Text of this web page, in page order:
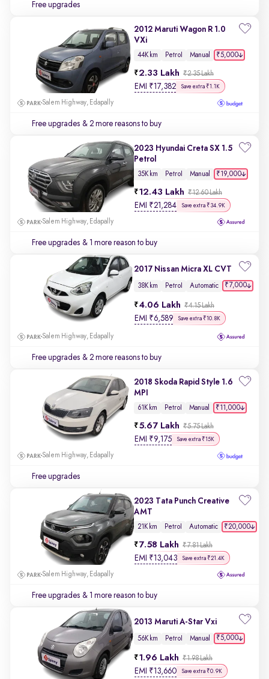
Free upgrades
2012 Maruti Wagon R 1.0
VXi
44K km Petrol Manual ₹5,000
2.33 Lakh ₹2.35 Lakh
EMI ₹17,382 Save extra ₹1.1K
Salem Highway, Edapally
Free upgrades & 2 more reasons to buy
2023 Hyundai Creta SX 1.5
Petrol
35K km Petrol Manual ₹19,000
12.43 Lakh ₹12.60 Lakh
EMI ₹21,284 Save extra ₹34.9K
Salem Highway, Edapally
Free upgrades & 1 more reason to buy
2017 Nissan Micra XL CVT
38K km Petrol Automatic ₹7,000
4.06 Lakh ₹4.15 Lakh
EMI ₹6,589 Save extra ₹10.8K
Salem Highway, Edapally
Free upgrades & 2 more reasons to buy
2018 Skoda Rapid Style 1.6
MPI
61K km Petrol Manual ₹11,000
5.67 Lakh ₹5.75 Lakh
EMI ₹9,175 Save extra ₹15K
Salem Highway, Edapally
Free upgrades
2023 Tata Punch Creative
AMT
21K km Petrol Automatic ₹20,000
7.58 Lakh ₹7.81 Lakh
EMI ₹13,043 Save extra ₹21.4K
Salem Highway, Edapally
Free upgrades & 1 more reason to buy
2013 Maruti A-Star Vxi
56K km Petrol Manual ₹5,000
1.96 Lakh ₹1.98 Lakh
EMI ₹13,660 Save extra ₹0.9K